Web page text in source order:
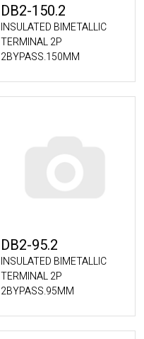
DB2-150.2
INSULATED BIMETALLIC
TERMINAL 2P
2BYPASS.150MM
DB2-95.2
INSULATED BIMETALLIC
TERMINAL 2P
2BYPASS.95MM